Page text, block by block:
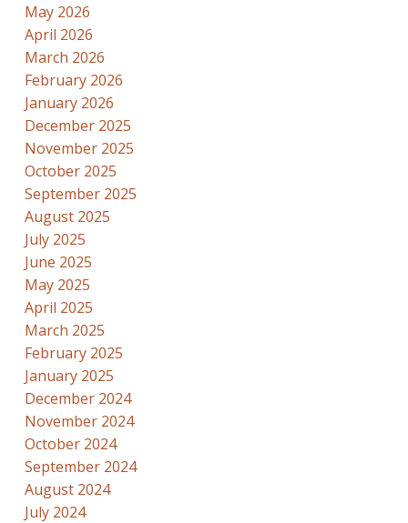
May 2026
April 2026
March 2026
February 2026
January 2026
December 2025
November 2025
October 2025
September 2025
August 2025
July 2025
June 2025
May 2025
April 2025
March 2025
February 2025
January 2025
December 2024
November 2024
October 2024
September 2024
August 2024
July 2024